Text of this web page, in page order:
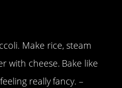
Make rice, steam
with cheese. Bake like
really fancy. –